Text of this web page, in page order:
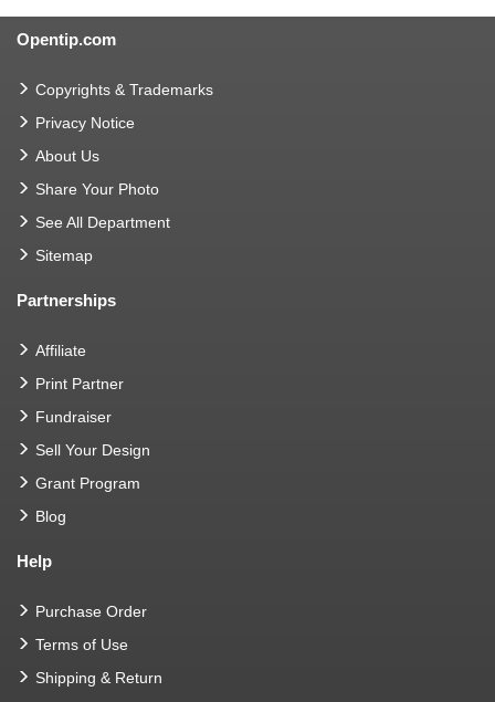
Opentip.com
Copyrights & Trademarks
Privacy Notice
About Us
Share Your Photo
See All Department
Sitemap
Partnerships
Affiliate
Print Partner
Fundraiser
Sell Your Design
Grant Program
Blog
Help
Purchase Order
Terms of Use
Shipping & Return